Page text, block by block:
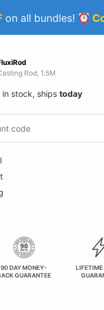
on all bundles!
Rod, 1.5M
in stock, ships today
90 DAY MONEY-
GUARANTEE
LIFETIME